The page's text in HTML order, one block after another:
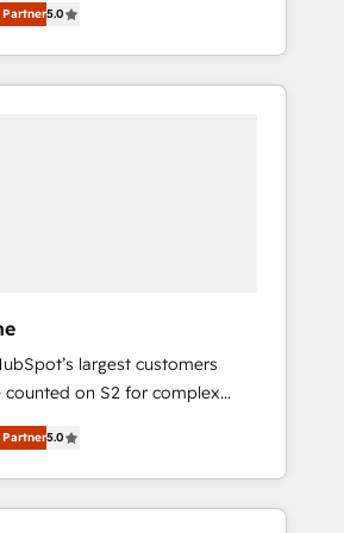
Solutions Partner. 🚀
projects delivered and
across EMEA, APAC and NAM,
Partner5.0
largest customers
counted on S2 for complex
management, systems
creative solutions that
impact and transform
the few full-
Partner5.0